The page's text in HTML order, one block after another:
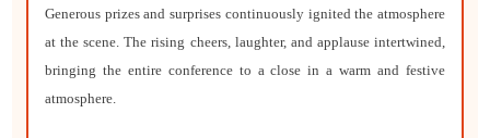
Generous prizes and surprises continuously ignited the atmosphere
at the scene. The rising cheers, laughter, and applause intertwined,
bringing the entire conference to a close in a warm and festive
atmosphere.